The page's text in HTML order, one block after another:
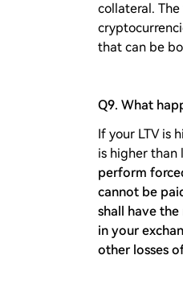
collateral.
that can be
Q9. What
If your LTV is
is higher than
perform
cannot be
shall have
in your
other losses